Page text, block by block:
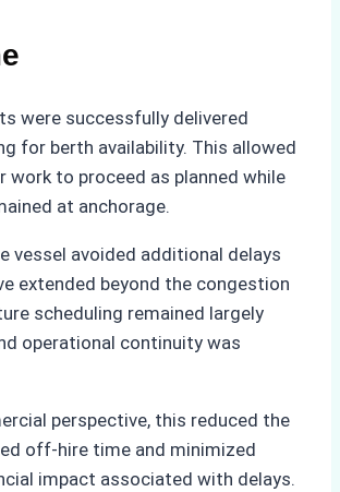
were successfully delivered
for berth availability. This allowed
work to proceed as planned while
at anchorage.
vessel avoided additional delays
extended beyond the congestion
scheduling remained largely
operational continuity was
perspective, this reduced the
off-hire time and minimized
impact associated with delays.